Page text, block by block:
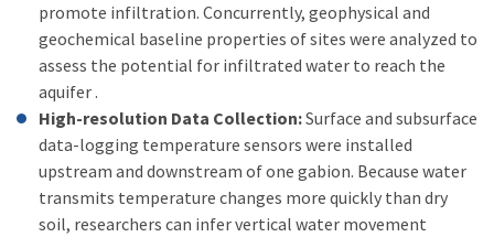
promote infiltration. Concurrently, geophysical and
geochemical baseline properties of sites were analyzed to
assess the potential for infiltrated water to reach the
aquifer .
High-resolution Data Collection:Surface and subsurface
data-logging temperature sensors were installed
upstream and downstream of one gabion. Because water
transmits temperature changes more quickly than dry
soil, researchers can infer vertical water movement